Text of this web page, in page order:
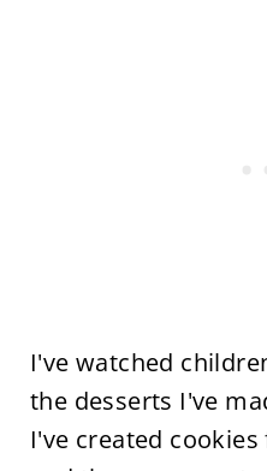
I've watched
the desserts I've
I've created